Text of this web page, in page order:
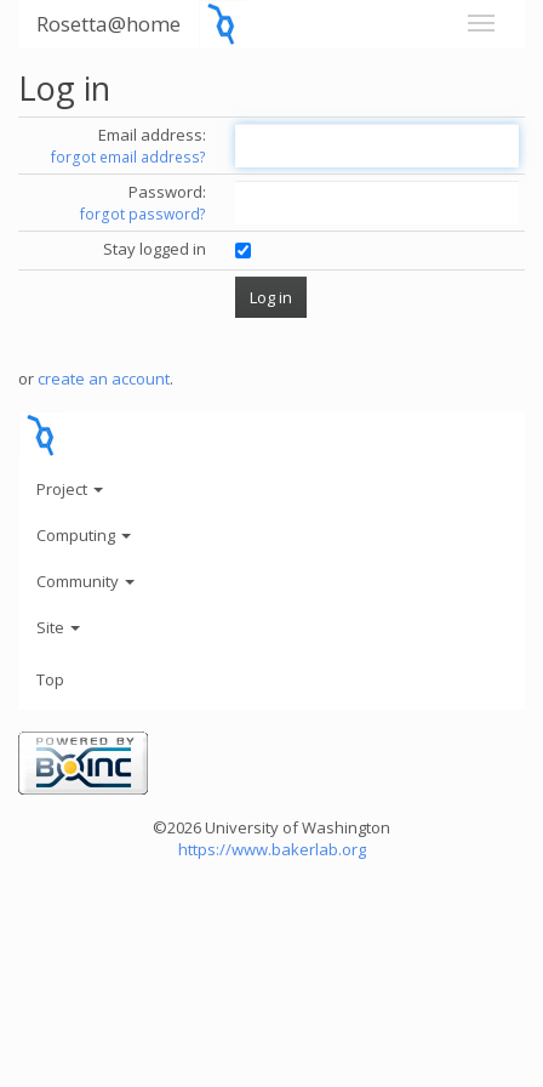
Rosetta@home
Log in
Email address:
forgot email address?
Password:
forgot password?
Stay logged in
or create an account.
Project
Computing
Community
Site
Top
©2026 University of Washington
https://www.bakerlab.org